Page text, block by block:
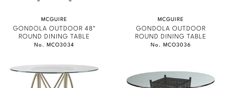
MCGUIRE
GONDOLA OUTDOOR 48"
ROUND DINING TABLE
No. MCO3034
MCGUIRE
GONDOLA OUTDOOR
ROUND DINING TABLE
No. MCO3036